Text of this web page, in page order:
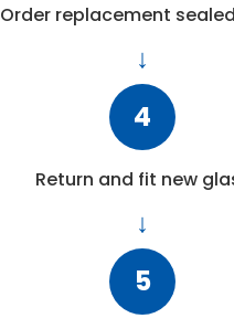
Order replacement
4
Return and fit new
5